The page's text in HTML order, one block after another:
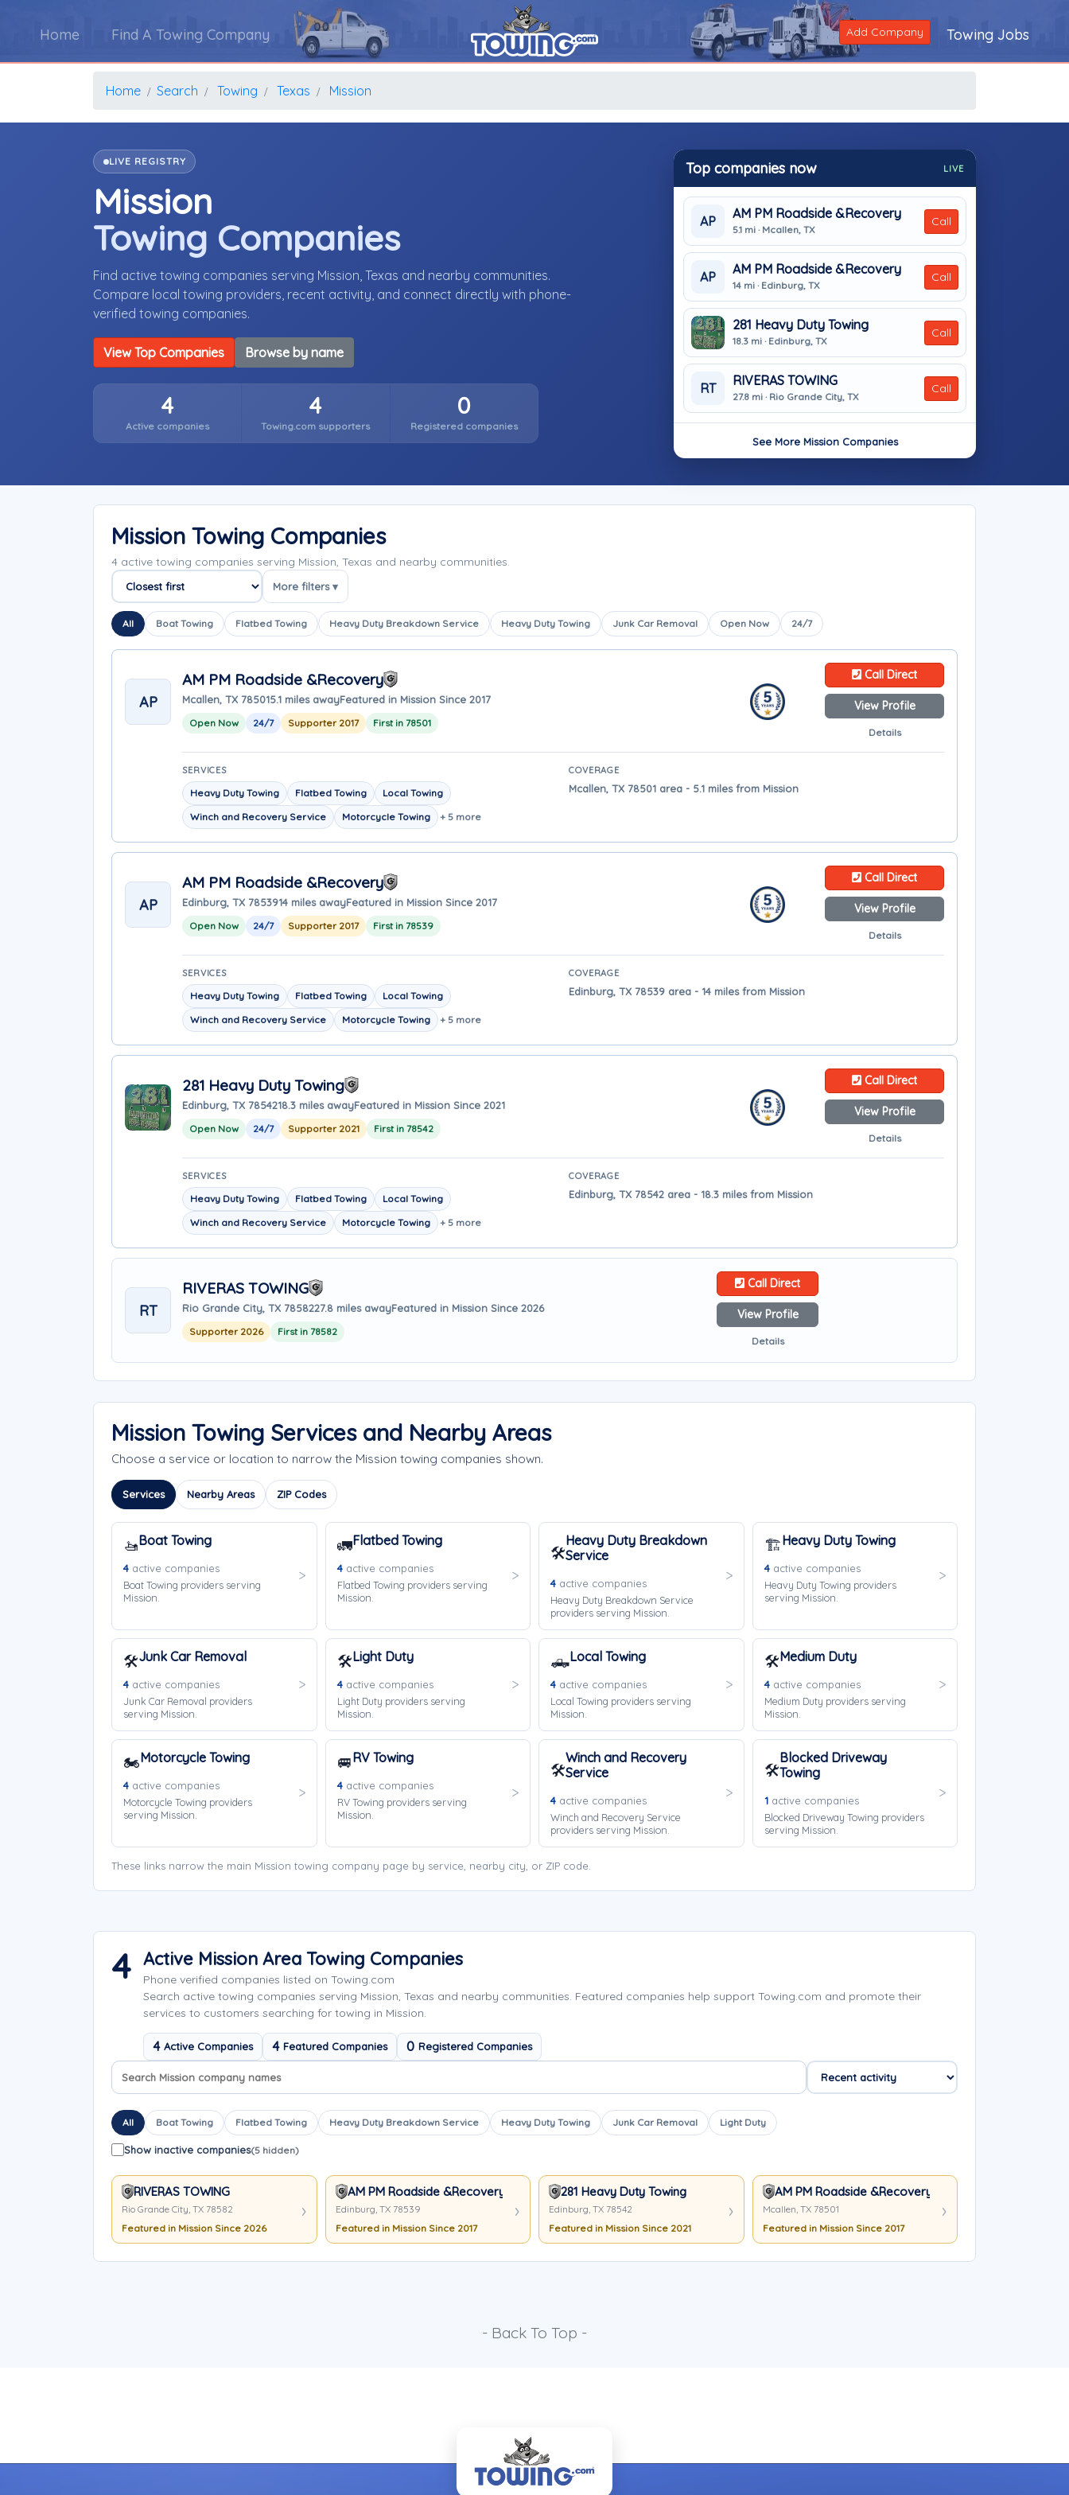
Home Find A Towing Company Add Company Towing Jobs
Home Search Towing Texas Mission
LIVE REGISTRY
Mission
Towing Companies
Find active towing companies serving Mission, Texas and nearby communities.
Compare local towing providers, recent activity, and connect directly with phone-
verified towing companies.
View Top Companies Browse by name
4
Active companies
4
Towing.com supporters
0
Registered companies
Top companies now LIVE
AP
AM PM Roadside &Recovery
5.1 mi · Mcallen, TX
Call
AP
AM PM Roadside &Recovery
14 mi · Edinburg, TX
Call
281 Heavy Duty Towing
18.3 mi · Edinburg, TX
Call
RT
RIVERAS TOWING
27.8 mi · Rio Grande City, TX
Call
See More Mission Companies
Mission Towing Companies
4 active towing companies serving Mission, Texas and nearby communities.
Sort companies
More filters ▾
All Boat Towing Flatbed Towing Heavy Duty Breakdown Service Heavy Duty Towing Junk Car Removal Open Now 24/7
AP
AM PM Roadside &Recovery
Mcallen, TX 785015.1 miles awayFeatured in Mission Since 2017
Open Now 24/7 Supporter 2017 First in 78501
Call Direct
View Profile
Details
SERVICES
Heavy Duty Towing Flatbed Towing
Local Towing
Winch and Recovery Service
Motorcycle Towing + 5 more
COVERAGE
Mcallen, TX 78501 area - 5.1 miles from Mission
AP
AM PM Roadside &Recovery
Edinburg, TX 7853914 miles awayFeatured in Mission Since 2017
Open Now 24/7 Supporter 2017 First in 78539
Call Direct
View Profile
Details
SERVICES
Heavy Duty Towing Flatbed Towing
Local Towing
Winch and Recovery Service
Motorcycle Towing + 5 more
COVERAGE
Edinburg, TX 78539 area - 14 miles from Mission
281 Heavy Duty Towing
Edinburg, TX 7854218.3 miles awayFeatured in Mission Since 2021
Open Now 24/7 Supporter 2021 First in 78542
Call Direct
View Profile
Details
SERVICES
Heavy Duty Towing Flatbed Towing
Local Towing
Winch and Recovery Service
Motorcycle Towing + 5 more
COVERAGE
Edinburg, TX 78542 area - 18.3 miles from Mission
RT
RIVERAS TOWING
Rio Grande City, TX 7858227.8 miles awayFeatured in Mission Since 2026
Supporter 2026 First in 78582
Call Direct
View Profile
Details
Mission Towing Services and Nearby Areas
Choose a service or location to narrow the Mission towing companies shown.
Services Nearby Areas ZIP Codes
🚤Boat Towing
4 active companies
Boat Towing providers serving
Mission.
🚛Flatbed Towing
4active companies
Flatbed Towing providers serving
Mission.
🛠️
Heavy Duty Breakdown
Service
4 active companies
Heavy Duty Breakdown Service
providers serving Mission.
🏗️Heavy Duty Towing
4active companies
Heavy Duty Towing providers
serving Mission.
🛠️Junk Car Removal
4 active companies
Junk Car Removal providers
serving Mission.
🛠️Light Duty
4active companies
Light Duty providers serving
Mission.
🛻Local Towing
4 active companies
Local Towing providers serving
Mission.
🛠️Medium Duty
4active companies
Medium Duty providers serving
Mission.
🏍️Motorcycle Towing
4 active companies
Motorcycle Towing providers
serving Mission.
🚐RV Towing
4active companies
RV Towing providers serving
Mission.
🛠️
Winch and Recovery
Service
4 active companies
Winch and Recovery Service
providers serving Mission.
🛠️
Blocked Driveway
Towing
1active companies
Blocked Driveway Towing providers
serving Mission.
These links narrow the main Mission towing company page by service, nearby city, or ZIP code.
4 Active Mission Area Towing Companies
Phone verified companies listed on Towing.com
Search active towing companies serving Mission, Texas and nearby communities. Featured companies help support Towing.com and promote their
services to customers searching for towing in Mission.
4 Active Companies 4 Featured Companies 0 Registered Companies
Search company names
Sort company names
All Boat Towing Flatbed Towing Heavy Duty Breakdown Service Heavy Duty Towing Junk Car Removal Light Duty
Show inactive companies(5 hidden)
RIVERAS TOWING
Rio Grande City, TX 78582
Featured in Mission Since 2026
AM PM Roadside &Recovery
Edinburg, TX 78539
Featured in Mission Since 2017
281 Heavy Duty Towing
Edinburg, TX 78542
Featured in Mission Since 2021
AM PM Roadside &Recovery
Mcallen, TX 78501
Featured in Mission Since 2017
- Back To Top -